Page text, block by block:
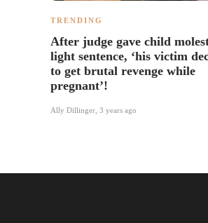
TRENDING
After judge gave child
light sentence, ‘his victim
to get brutal revenge while
pregnant’!
Ally Dillinger 3 years ago